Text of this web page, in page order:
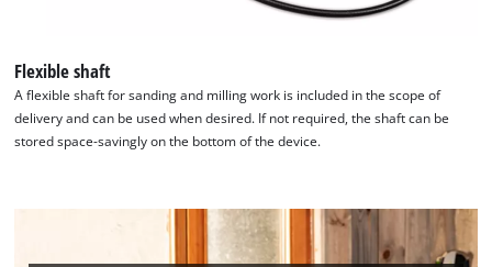
to the list of technologies used.
Flexible shaft
A flexible shaft for sanding and milling work is included in the scope of
delivery and can be used when desired. If not required, the shaft can be
stored space-savingly on the bottom of the device.